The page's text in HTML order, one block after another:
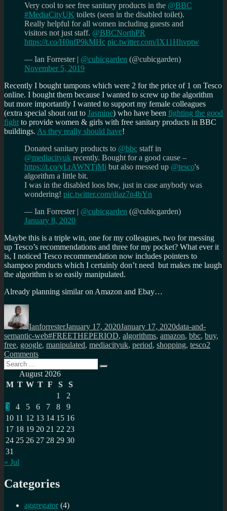
Very cool to see free sanitary products in the @BBC
#MediaCityUK toilets (seen in the disabled toilet).
Really helpful for all women including guests and
visitors not just staff. @BBCNorthPR
https://t.co/H0nfP9kMHc pic.twitter.com/IX11Hhvptw
— Ian Forrester | @cubicgarden (@cubicgarden)
November 5, 2019
Recently I bought tampons which were 2 for the price of 1 on Tesco
online. I bought them because I wanted to screw up the algorithm
but more importantly I wanted to support my female colleagues
(extra special shout out to Jasmine) who have been fighting the good
fight to provide women & girls with free sanitary products in BBC
buildings. As they really should have!
Donated sanitary products to @bbc staff in
@mediacityuk recently. Bought for a good cause –
https://t.co/yLrAWNTjMi but also messed up @tesco's
algorithm a little bit.
I was in the disabled loos btw, just in case anybody was
wondering! pic.twitter.com/diaz7n4bYn
— Ian Forrester | @cubicgarden (@cubicgarden)
January 8, 2020
Maybe this is a triple win, one for my colleagues, two for messing
up Tesco’s recommendations and three for my pocket? What ever it
is, I noticed Tesco recommendation now includes pointers to
shampoo products which I certainly don’t need but makes me laugh
the algorithm is so easily manipulated.
Already planning similar on Amazon and Ebay…
Author
IanforresterJanuary 17, 2020January 17, 2020data-and-
semantic-webTags
#FREETHEPERIOD, algorithms, amazon, bbc, buy,
free, google, manipulated, mediacityuk, period, shopping, tesco2
Commentson
once
in
a
its
a
win
win
for
algorithms
Search
for:
Search
August 2026
M T W T F S
S
1
2
3
4 5 6 7 8
9
10 11 12 13 14 15 16
17 18 19 20 21 22 23
24 25 26 27 28 29 30
31
« Jul
Categories
aggregator (4)